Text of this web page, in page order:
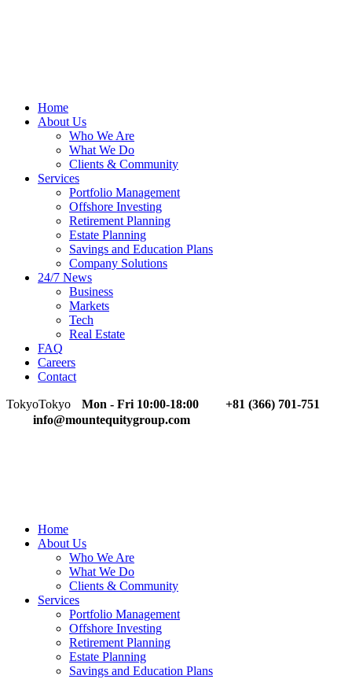
Home
About Us
Who We Are
What We Do
Clients & Community
Services
Portfolio Management
Offshore Investing
Retirement Planning
Estate Planning
Savings and Education Plans
Company Solutions
24/7 News
Business
Markets
Tech
Real Estate
FAQ
Careers
Contact
TokyoTokyo Mon - Fri 10:00-18:00
+81 (366) 701-751
info@mountequitygroup.com
Home
About Us
Who We Are
What We Do
Clients & Community
Services
Portfolio Management
Offshore Investing
Retirement Planning
Estate Planning
Savings and Education Plans